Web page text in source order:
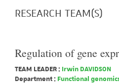
RESEARCH TEAM(S)
Regulation of gene
TEAM LEADER : Irwin DAVIDSON
Department : Functional